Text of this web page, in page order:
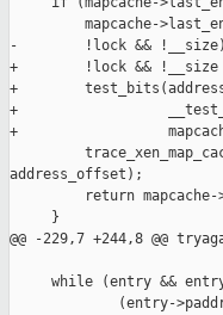
mapcache-
-        !lock &&
+        !lock && !__size
+
+
+
address_offset);
return
     }
@@ -229,7 +244,8 @@
while (entry &&
(entry-